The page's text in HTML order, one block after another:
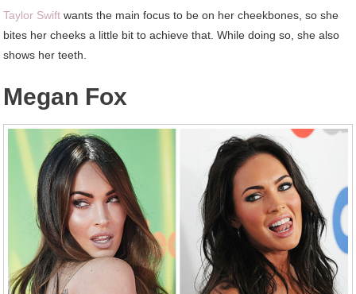
Taylor Swift wants the main focus to be on her cheekbones, so she
bites her cheeks a little bit to achieve that. While doing so, she also
shows her teeth.
Megan Fox